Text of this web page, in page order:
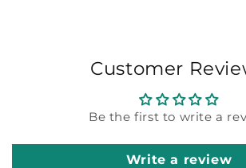
Customer
Be the first to write a
Write a review